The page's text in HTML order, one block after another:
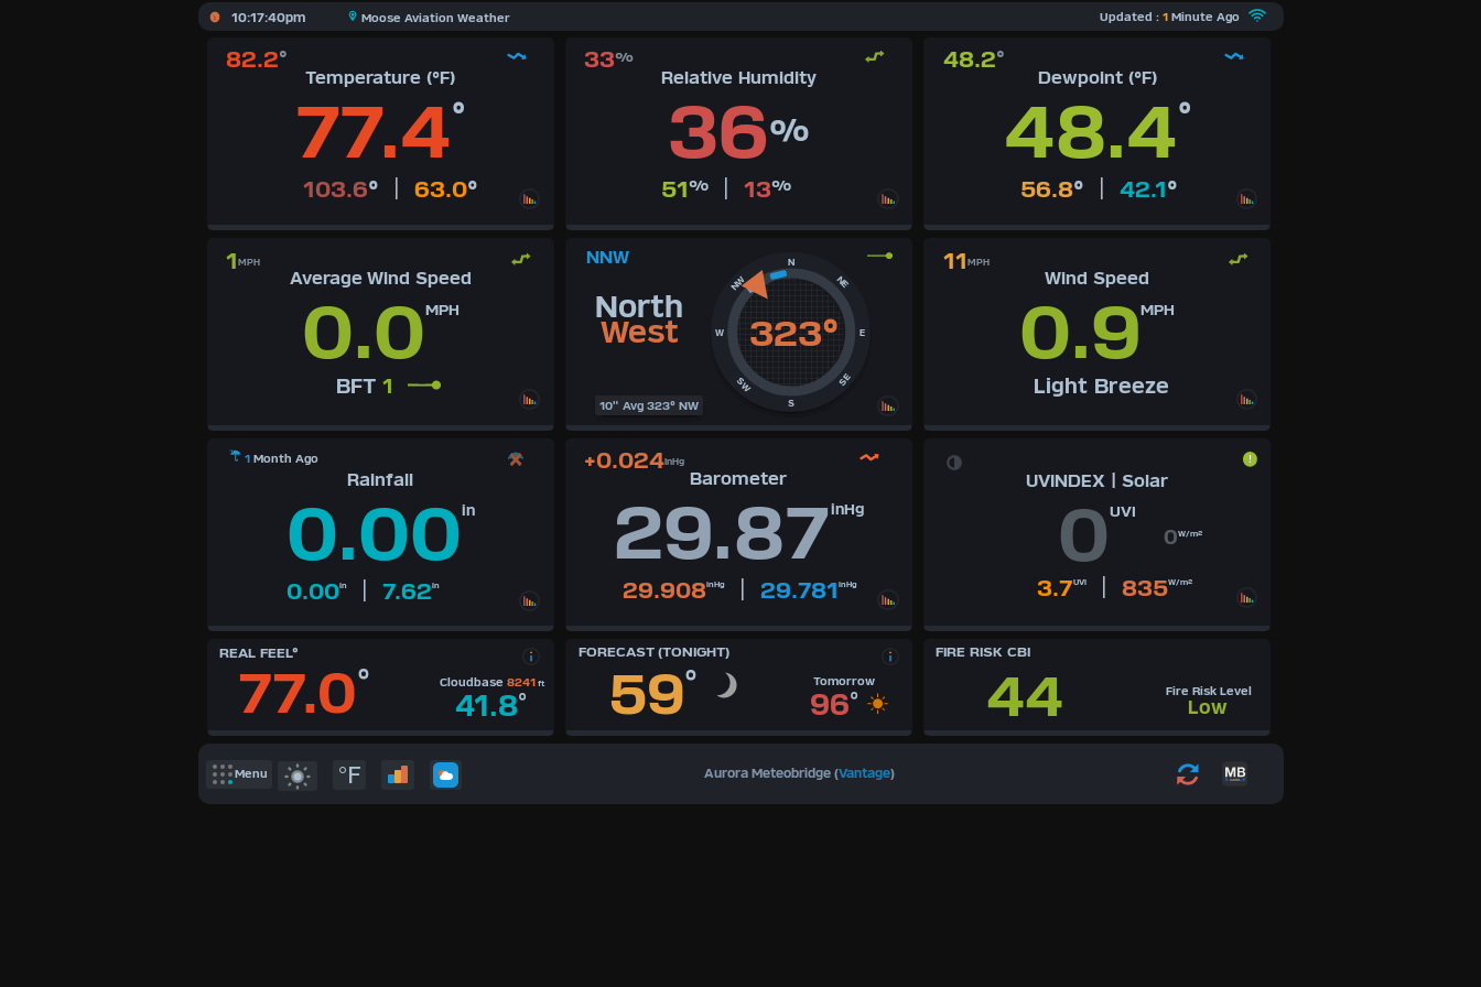
10:17:40pm Moose Aviation Weather Updated : 1Minute Ago
82.2°
Temperature (°F)
77.4°
103.6° 63.0°
33%
Relative Humidity
36%
51% 13%
48.2°
Dewpoint (°F)
48.4°
56.8° 42.1°
1 MPH
Average Wind Speed
0.0MPH
BFT 1
N
NE
E
SE
S
SW
W
NW
323°
North
West
10" Avg 323° NW
NNW 11 MPH
Wind Speed
0.9MPH
Light Breeze
1 Month Ago
Rainfall
0.00in
0.00in 7.62in
+0.024inHg
Barometer
29.87inHg
29.908inHg 29.781inHg
UVINDEX | Solar
0UVI
0W/m²
3.7UVI 835W/m²
REAL FEEL°
77.0° Cloudbase 8241 ft
41.8°
FORECAST (TONIGHT)
59° Tomorrow
96°
FIRE RISK CBI
44 Fire Risk Level
Low
Menu
Dashboard Admin
AQI
Air Quality Data
Regional Earthquakes
Dashboard Layouts
5 6 7 8 9
°F Aurora Meteobridge (Vantage)